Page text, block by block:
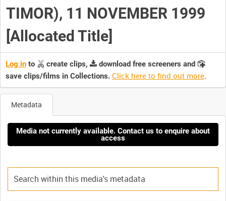
TIMOR), 11 NOVEMBER 1999
[Allocated Title]
Log in to create clips,
download free screeners and
save clips/films in Collections. Click here to find out more.
Metadata
Media not currently available. Contact us to enquire about
access